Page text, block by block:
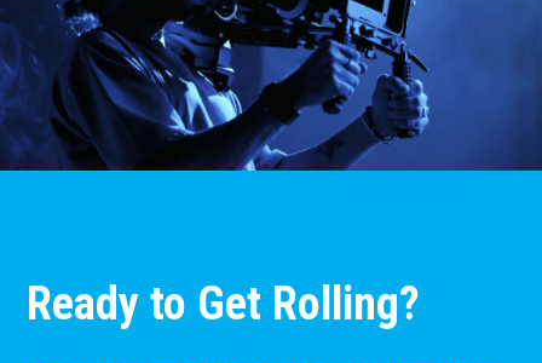
Ready to Get Rolling?